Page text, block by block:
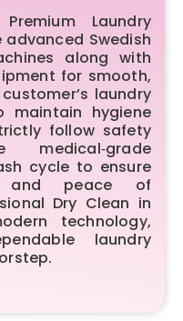
Laundry
Swedish
along with
for smooth,
laundry
maintain hygiene
follow safety
cycle to ensure
and peace of
Dry Clean in
technology,
laundry